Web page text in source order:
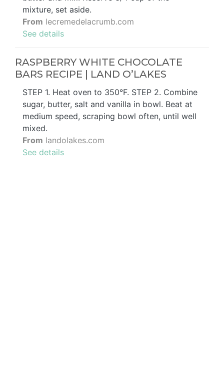
mixture, set aside.
From lecremedelacrumb.com
See details
RASPBERRY WHITE CHOCOLATE
BARS RECIPE | LAND O’LAKES
STEP 1. Heat oven to 350°F. STEP 2. Combine
sugar, butter, salt and vanilla in bowl. Beat at
medium speed, scraping bowl often, until well
mixed.
From landolakes.com
See details